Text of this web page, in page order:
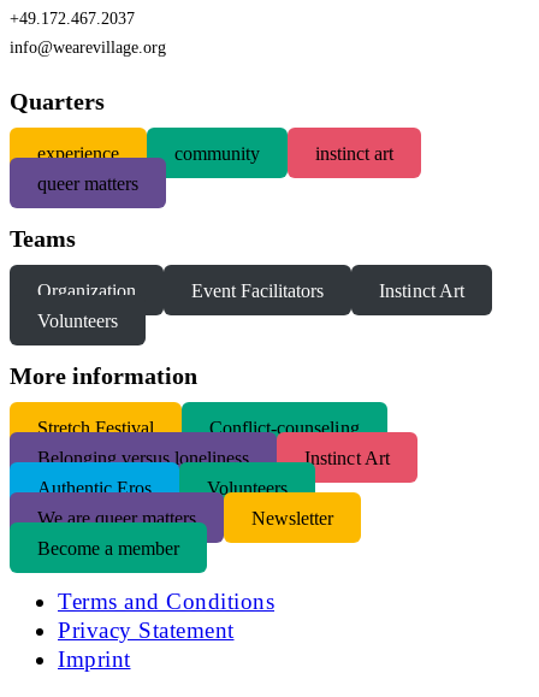
+49.172.467.2037
info@wearevillage.org
Quarters
experience community
instinct art
queer matters
Teams
Organization Event Facilitators
Instinct Art
Volunteers
More information
Stretch Festival
Conflict-counseling
Belonging versus loneliness
Instinct Art
Authentic Eros
Volunteers
We are queer matters
Newsletter
Become a member
Terms and Conditions
Privacy Statement
Imprint